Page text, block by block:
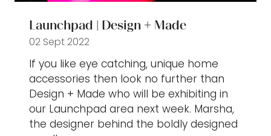
Launchpad | Design + Made
02 Sept 2022
If you like eye catching, unique home
accessories then look no further than
Design + Made who will be exhibiting in
our Launchpad area next week. Marsha,
the designer behind the boldly designed